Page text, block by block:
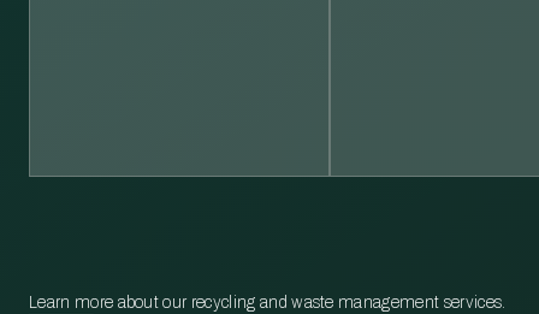
Learn more about our recycling and waste management services.